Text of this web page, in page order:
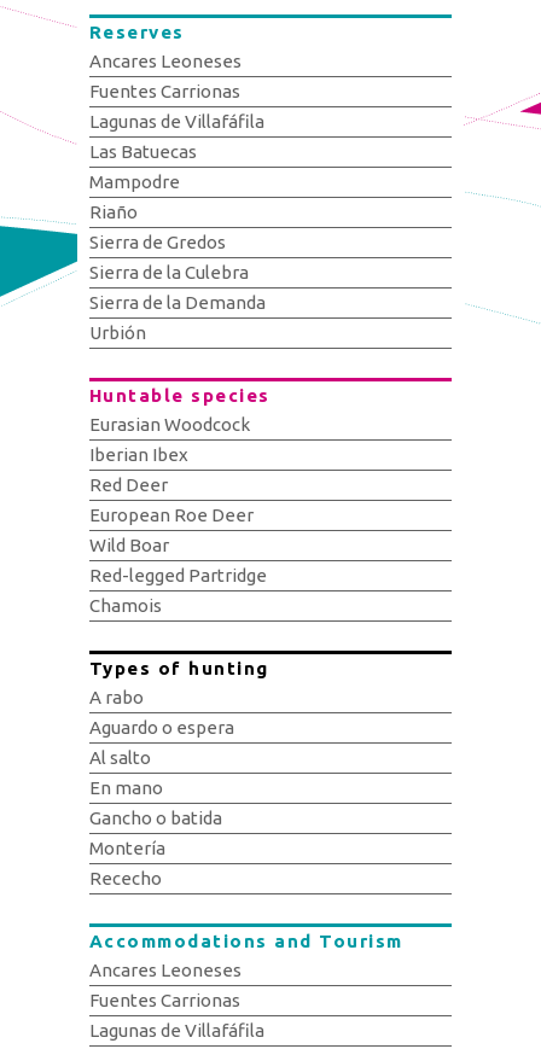
Reserves
Ancares Leoneses
Fuentes Carrionas
Lagunas de Villafáfila
Las Batuecas
Mampodre
Riaño
Sierra de Gredos
Sierra de la Culebra
Sierra de la Demanda
Urbión
Huntable species
Eurasian Woodcock
Iberian Ibex
Red Deer
European Roe Deer
Wild Boar
Red-legged Partridge
Chamois
Types of hunting
A rabo
Aguardo o espera
Al salto
En mano
Gancho o batida
Montería
Rececho
Accommodations and Tourism
Ancares Leoneses
Fuentes Carrionas
Lagunas de Villafáfila